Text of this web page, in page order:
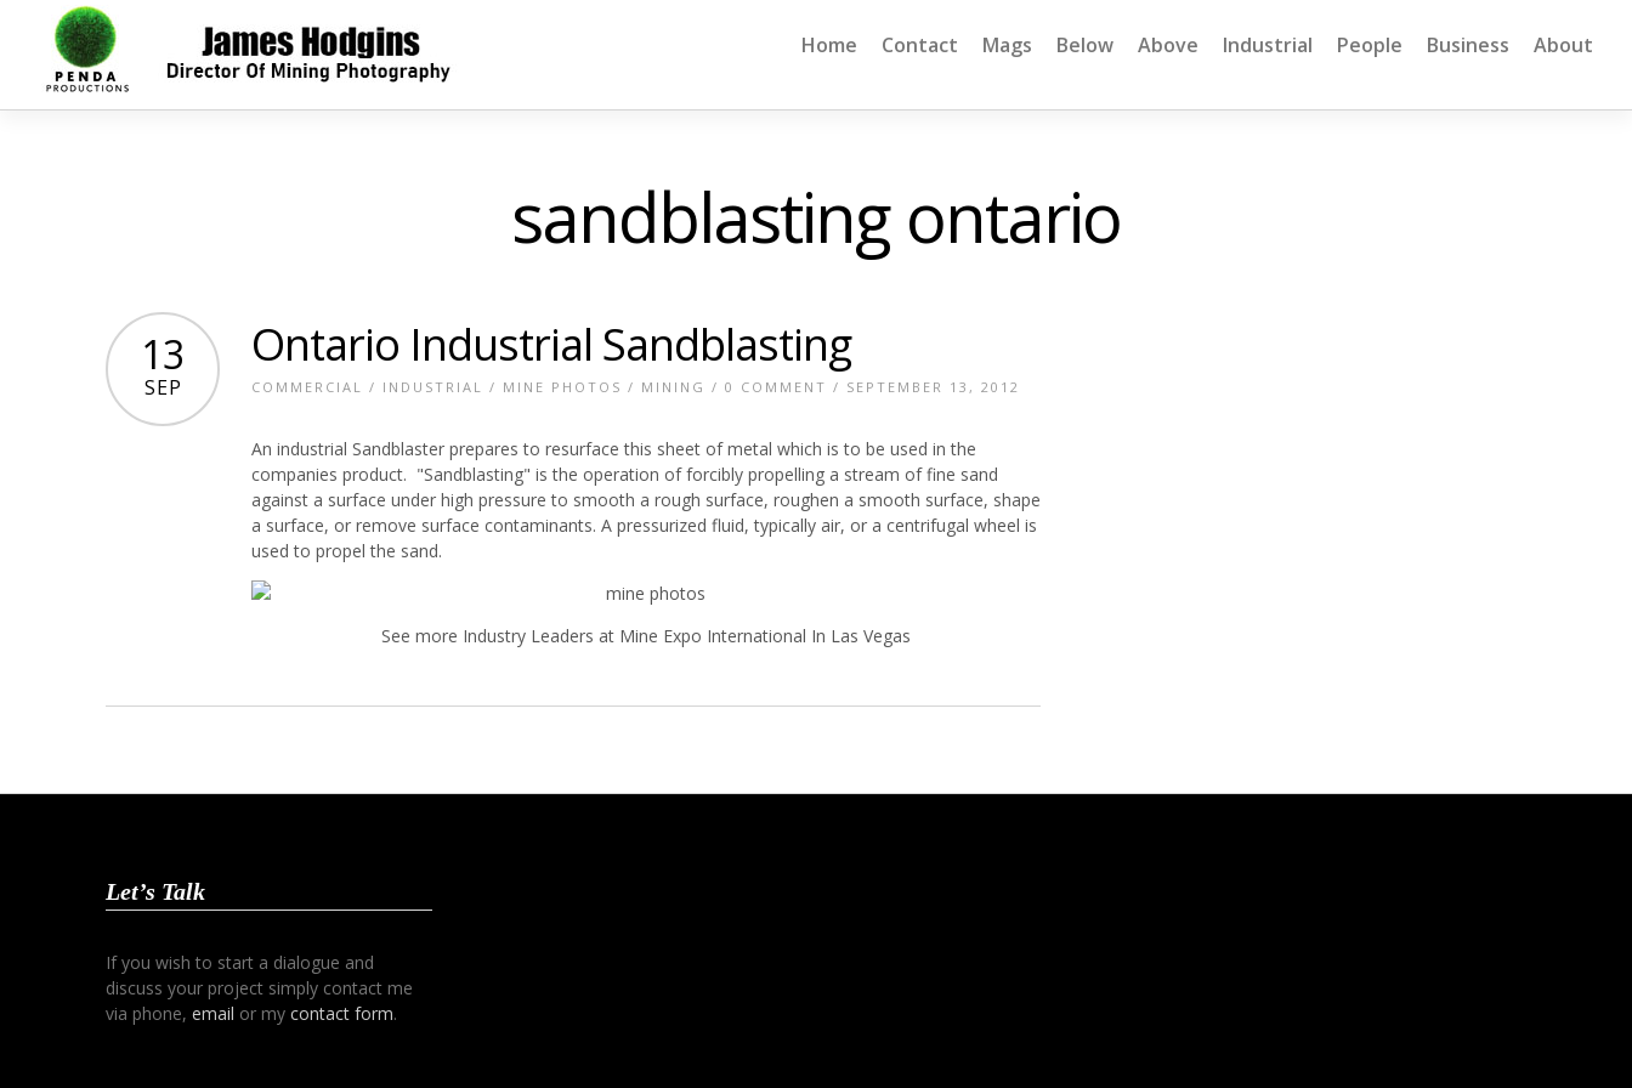
Home Contact Mags Below Above Industrial People Business About
sandblasting ontario
13
SEP
Ontario Industrial Sandblasting
COMMERCIAL / INDUSTRIAL / MINE PHOTOS / MINING / 0 COMMENT / SEPTEMBER 13, 2012
An industrial Sandblaster prepares to resurface this sheet of metal which is to be used in the
companies product. "Sandblasting" is the operation of forcibly propelling a stream of fine sand
against a surface under high pressure to smooth a rough surface, roughen a smooth surface, shape
a surface, or remove surface contaminants. A pressurized fluid, typically air, or a centrifugal wheel is
used to propel the sand.
See more Industry Leaders at Mine Expo International In Las Vegas
Let’s Talk
If you wish to start a dialogue and
discuss your project simply contact me
via phone, email or my contact form.